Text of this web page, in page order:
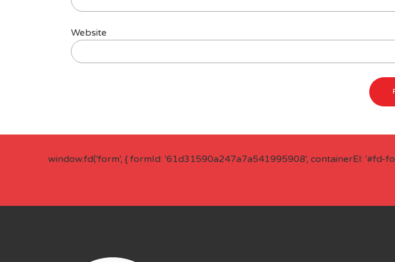
Website
window.fd('form', { formId: '61d31590a247a7a541995908', containerEl: '#fd-